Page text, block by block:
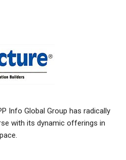
Info Global Group has radically
with its dynamic offerings in